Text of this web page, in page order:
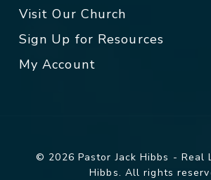
Visit Our Church
Sign Up for Resources
My Account
© 2026 Pastor Jack Hibbs - Real
Hibbs. All rights